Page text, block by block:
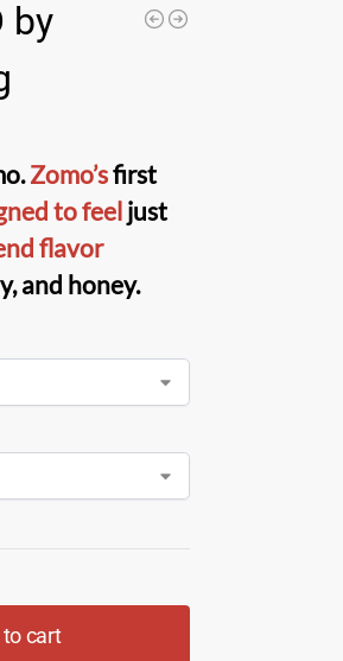
by
.Zomo’sfirst
to feel just
flavor
and honey.
cart